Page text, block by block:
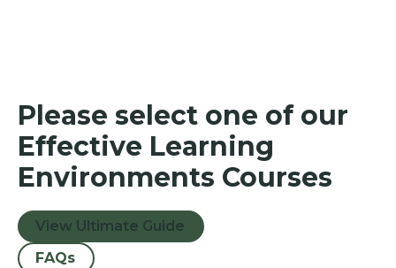
Please select one of our
Effective Learning
Environments Courses
View Ultimate Guide
FAQs